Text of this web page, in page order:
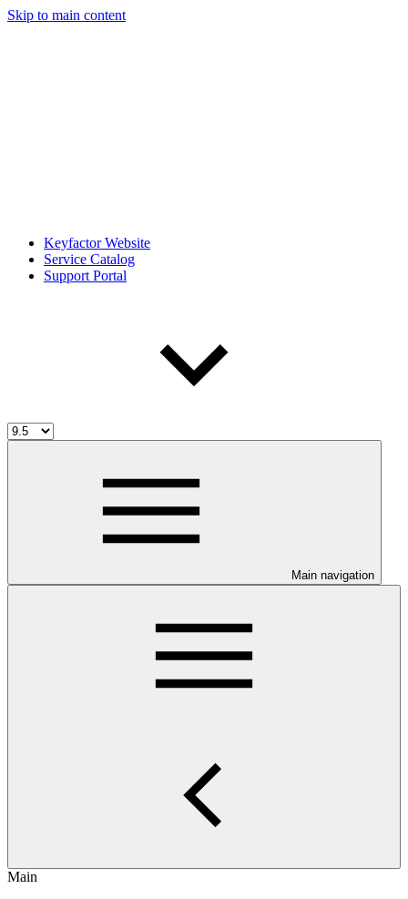
Skip to main content
Keyfactor Website
Service Catalog
Support Portal
Main navigation
Main